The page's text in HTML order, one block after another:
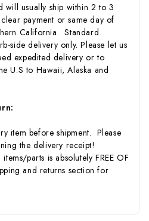
will usually ship within 2 to 3
payment or same day of
California. Standard
side delivery only. Please let us
expedited delivery or to
U.S to Hawaii, Alaska and
item before shipment. Please
the delivery receipt!
parts is absolutely FREE OF
and returns section for